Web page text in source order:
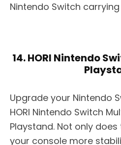
Nintendo Switch
14. HORI Nintendo
Upgrade your Nintendo
HORI Nintendo Switch
Playstand. Not only
your console more